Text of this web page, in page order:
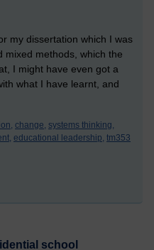
my dissertation which I was
mixed methods, which the
I might have even got a
what I have learnt, and
change, systems thinking,
educational leadership, tm353
school